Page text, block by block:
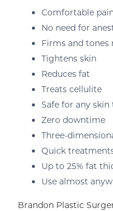
Comfortable
No need for
Firms and tones
Tightens skin
Reduces fat
Treats cellulite
Safe for any skin
Zero downtime
Three-
Quick
Up to 25% fat
Use almost
Brandon Plastic